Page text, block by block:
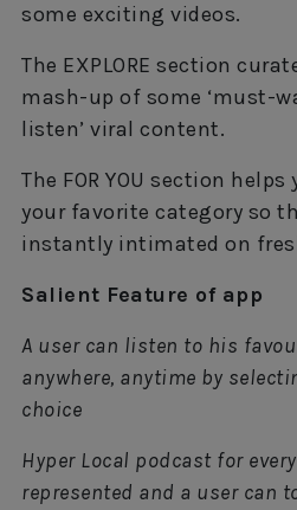
some exciting videos.
The EXPLORE section
mash-up of some ‘must-
listen’ viral content.
The FOR YOU section
your favorite category so
instantly intimated on
Salient Feature of app
A user can listen to his
anywhere, anytime by
choice
Hyper Local podcast for
represented and a user can